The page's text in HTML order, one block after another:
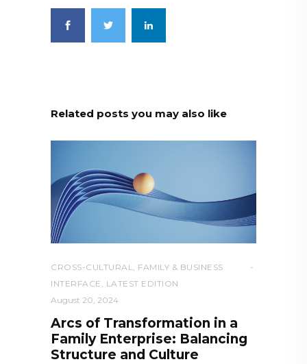
Related posts you may also like
CROSS-CULTURAL, FAMILY & BUSINESS
INTERFACE , LATEST EDITION
August 20, 2024
Arcs of Transformation in a
Family Enterprise: Balancing
Structure and Culture